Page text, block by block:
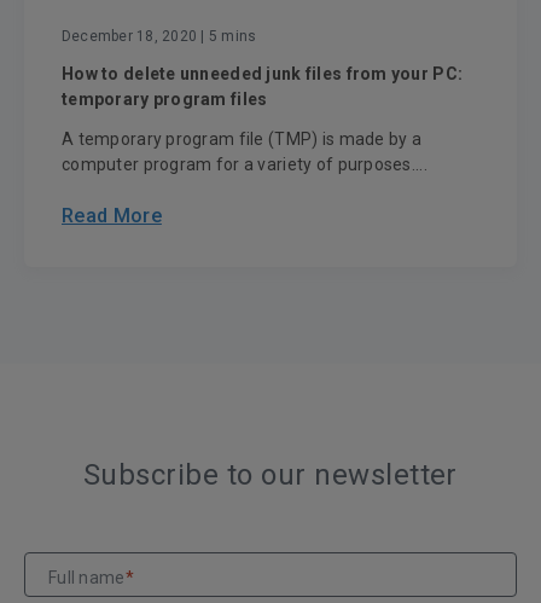
December 18, 2020 | 5 mins
How to delete unneeded junk files from your PC:
temporary program files
A temporary program file (TMP) is made by a
computer program for a variety of purposes....
Read More
Subscribe to our newsletter
Full name*